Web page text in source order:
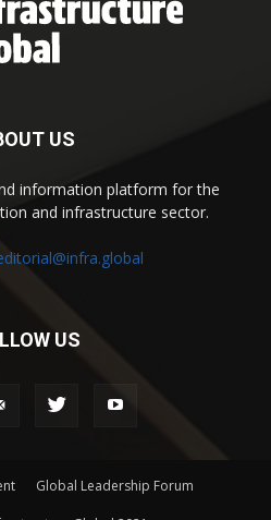
US
information platform for the
and infrastructure sector.
US
Global Leadership Forum